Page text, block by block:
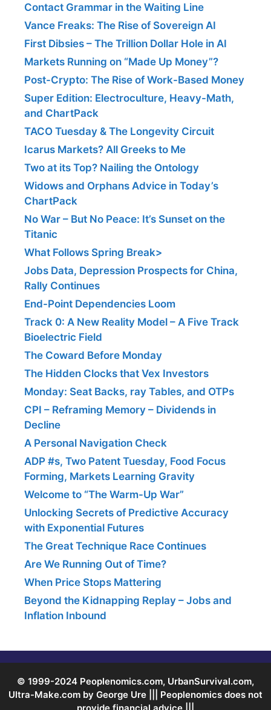
Contact Grammar in the Waiting Line
Vance Freaks: The Rise of Sovereign AI
First Dibsies – The Trillion Dollar Hole in AI
Markets Running on “Made Up Money”?
Post-Crypto: The Rise of Work-Based Money
Super Edition: Electroculture, Heavy-Math,
and ChartPack
TACO Tuesday & The Longevity Circuit
Icarus Markets? All Greeks to Me
Two at its Top? Nailing the Ontology
Widows and Orphans Advice in Today’s
ChartPack
No War – But No Peace: It’s Sunset on the
Titanic
What Follows Spring Break>
Jobs Data, Depression Prospects for China,
Rally Continues
End-Point Dependencies Loom
Track 0: A New Reality Model – A Five Track
Bioelectric Field
The Coward Before Monday
The Hidden Clocks that Vex Investors
Monday: Seat Backs, ray Tables, and OTPs
CPI – Reframing Memory – Dividends in
Decline
A Personal Navigation Check
ADP #s, Two Patent Tuesday, Food Focus
Forming, Markets Learning Gravity
Welcome to “The Warm-Up War”
Unlocking Secrets of Predictive Accuracy
with Exponential Futures
The Great Technique Race Continues
Are We Running Out of Time?
When Price Stops Mattering
Beyond the Kidnapping Replay – Jobs and
Inflation Inbound
© 1999-2024 Peoplenomics.com, UrbanSurvival.com,
Ultra-Make.com by George Ure ||| Peoplenomics does not